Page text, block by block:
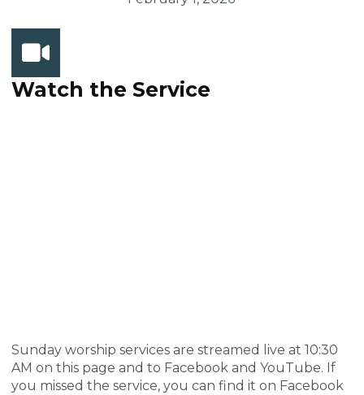
Watch the Service
Sunday worship services are streamed live at 10:30
AM on this page and to Facebook and YouTube. If
you missed the service, you can find it on Facebook